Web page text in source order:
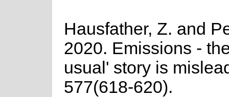
Hausfather, Z. and
2020. Emissions -
usual' story is
577(618-620).